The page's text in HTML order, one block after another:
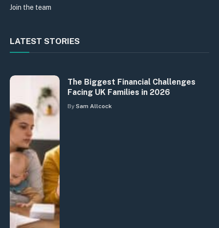
Join the team
LATEST STORIES
The Biggest Financial Challenges
Facing UK Families in 2026
By Sam Allcock